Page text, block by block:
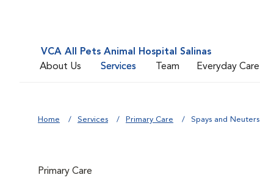
VCA All Pets Animal Hospital Salinas
About Us
Services Team Everyday Care
Home Services Primary Care Spays and Neuters
Primary Care